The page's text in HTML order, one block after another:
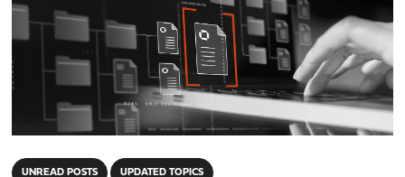
UNREAD POSTS UPDATED TOPICS